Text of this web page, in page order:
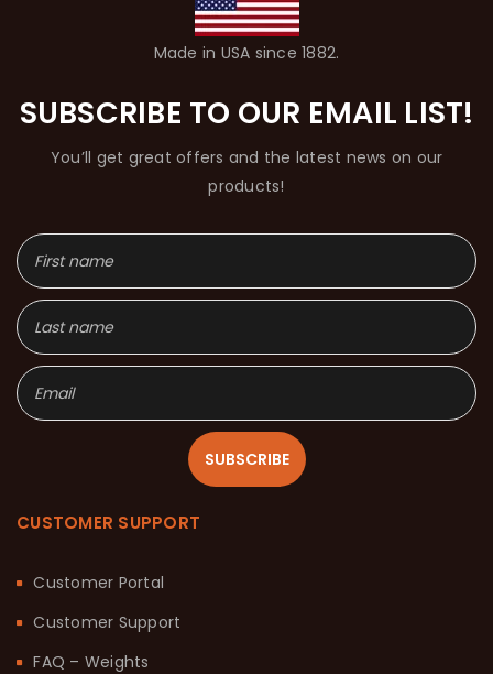
Made in USA since 1882.
SUBSCRIBE TO OUR EMAIL LIST!
You’ll get great offers and the latest news on our
products!
SUBSCRIBE
CUSTOMER SUPPORT
Customer Portal
Customer Support
FAQ – Weights